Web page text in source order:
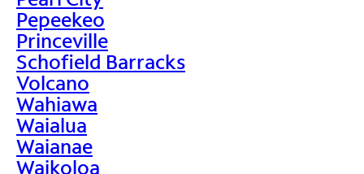
Pepeekeo
Princeville
Schofield Barracks
Volcano
Wahiawa
Waialua
Waianae
Waikoloa